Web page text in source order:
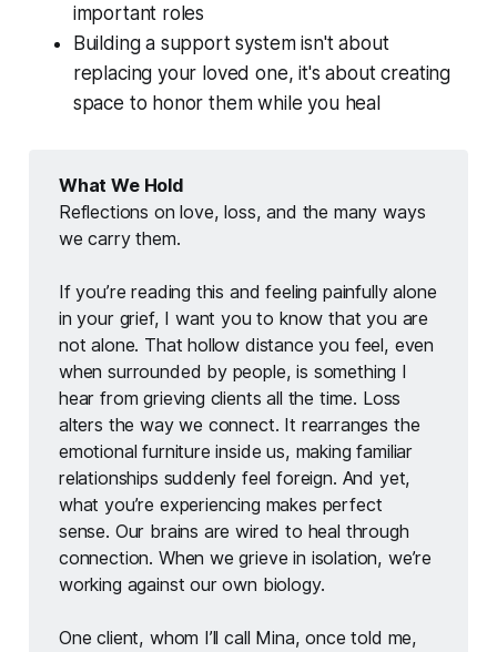
important roles
Building a support system isn't about
replacing your loved one, it's about creating
space to honor them while you heal
What We Hold
Reflections on love, loss, and the many ways
we carry them.
If you’re reading this and feeling painfully alone
in your grief, I want you to know that you are
not alone. That hollow distance you feel, even
when surrounded by people, is something I
hear from grieving clients all the time. Loss
alters the way we connect. It rearranges the
emotional furniture inside us, making familiar
relationships suddenly feel foreign. And yet,
what you’re experiencing makes perfect
sense. Our brains are wired to heal through
connection. When we grieve in isolation, we’re
working against our own biology.
One client, whom I’ll call Mina, once told me,